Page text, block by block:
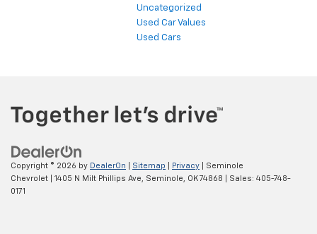
Uncategorized
Used Car Values
Used Cars
Copyright © 2026 by DealerOn Sitemap Privacy | Seminole
Chevrolet
1405 N Milt Phillips Ave, Seminole, OK74868 | Sales: 405-748-
0171